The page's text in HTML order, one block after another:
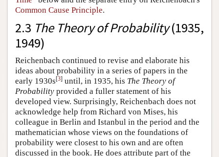
Common Cause Principle.
2.3 The Theory of Probability(1935,
1949)
Reichenbach continued to revise and elaborate his
ideas about probability in a series of papers in the
early 1930s[3] until, in 1935, his The Theory of
Probability provided a fuller statement of his
developed view. Surprisingly, Reichenbach does not
acknowledge help from Richard von Mises, his
colleague in Berlin and Istanbul in the period and the
mathematician whose views on the foundations of
probability were closest to his own and are often
discussed in the book. He does attribute part of the